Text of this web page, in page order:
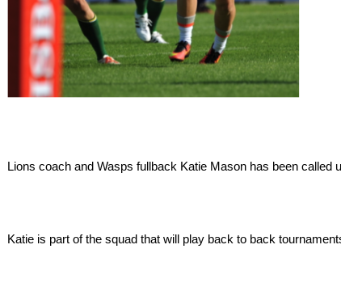
Lions coach and Wasps fullback Katie Mason has been
Katie is part of the squad that will play back to back